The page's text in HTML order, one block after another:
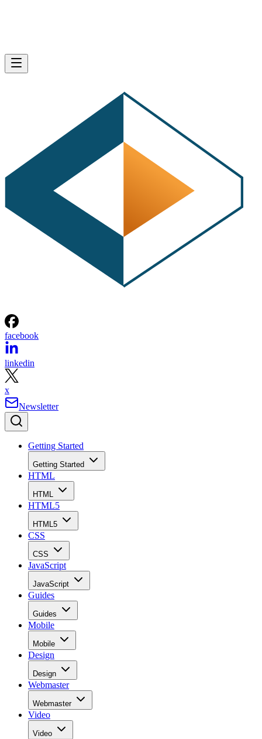
facebook
linkedin
x
Newsletter
Getting Started
Getting Started
HTML
HTML
HTML5
HTML5
CSS
CSS
JavaScript
JavaScript
Guides
Guides
Mobile
Mobile
Design
Design
Webmaster
Webmaster
Video
Video